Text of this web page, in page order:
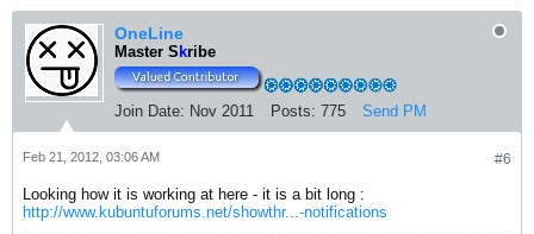
OneLine
Master Skribe
Join Date: Nov 2011 Posts: 775 Send PM
#6
Feb 21, 2012, 03:06 AM
Looking how it is working at here - it is a bit long :
http://www.kubuntuforums.net/showthr...-notifications